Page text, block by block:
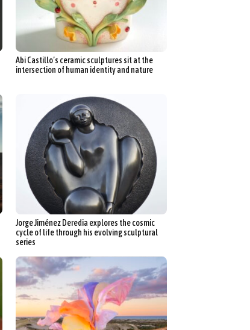
Abi Castillo’s ceramic sculptures sit at the
intersection of human identity and nature
Jorge Jiménez Deredia explores the cosmic
cycle of life through his evolving sculptural
series